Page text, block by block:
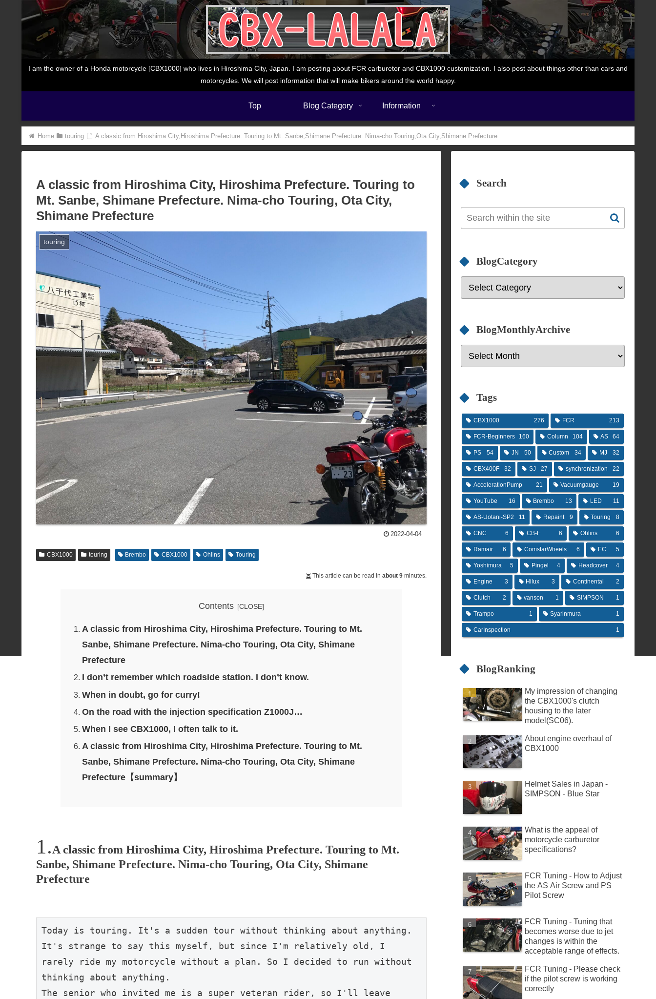
I am the owner of a Honda motorcycle [CBX1000] who lives in Hiroshima City, Japan. I am posting about FCR carburetor and CBX1000 customization. I also post about things other than cars and
motorcycles. We will post information that will make bikers around the world happy.
Top Blog Category Information
Home touring A classic from Hiroshima City,Hiroshima Prefecture. Touring to Mt. Sanbe,Shimane Prefecture. Nima-cho Touring,Ota City,Shimane Prefecture
A classic from Hiroshima City, Hiroshima Prefecture. Touring to
Mt. Sanbe, Shimane Prefecture. Nima-cho Touring, Ota City,
Shimane Prefecture
touring
2022-04-04
CBX1000 touring Brembo CBX1000 Ohlins Touring
This article can be read in about 9 minutes.
Contents
A classic from Hiroshima City, Hiroshima Prefecture. Touring to Mt.
Sanbe, Shimane Prefecture. Nima-cho Touring, Ota City, Shimane
Prefecture
I don’t remember which roadside station. I don’t know.
When in doubt, go for curry!
On the road with the injection specification Z1000J…
When I see CBX1000, I often talk to it.
A classic from Hiroshima City, Hiroshima Prefecture. Touring to Mt.
Sanbe, Shimane Prefecture. Nima-cho Touring, Ota City, Shimane
Prefecture【summary】
A classic from Hiroshima City, Hiroshima Prefecture. Touring to Mt.
Sanbe, Shimane Prefecture. Nima-cho Touring, Ota City, Shimane
Prefecture
Today is touring. It's a sudden tour without thinking about anything.
It's strange to say this myself, but since I'm relatively old, I
rarely ride my motorcycle without a plan. So I decided to run without
thinking about anything.
The senior who invited me is a super veteran rider, so I'll leave
Search
BlogCategory
BlogMonthlyArchive
Tags
CBX1000 276 FCR 213
FCR-Beginners 160 Column 104 AS 64
PS 54 JN 50 Custom 34 MJ 32
CBX400F 32 SJ 27 synchronization 22
AccelerationPump 21 Vacuumgauge 19
YouTube 16 Brembo 13 LED 11
AS-Uotani-SP2 11 Repaint 9 Touring 8
CNC 6 CB-F 6 Ohlins 6
Ramair 6 ComstarWheels 6 EC 5
Yoshimura 5 Pingel 4 Headcover 4
Engine 3 Hilux 3 Continental 2
Clutch 2 vanson 1 SIMPSON 1
Trampo 1 Syarinmura 1
CarInspection 1
BlogRanking
My impression of changing
the CBX1000's clutch
housing to the later
model(SC06).
About engine overhaul of
CBX1000
Helmet Sales in Japan -
SIMPSON - Blue Star
What is the appeal of
motorcycle carburetor
specifications?
FCR Tuning - How to Adjust
the AS Air Screw and PS
Pilot Screw
FCR Tuning - Tuning that
becomes worse due to jet
changes is within the
acceptable range of effects.
FCR Tuning - Please check
if the pilot screw is working
correctly